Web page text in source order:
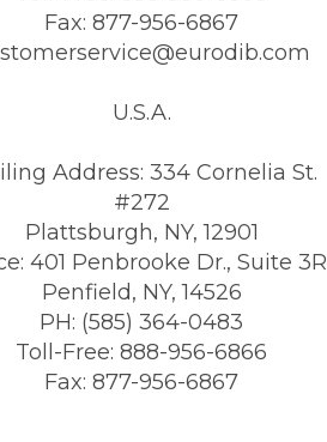
Fax: 877-956-6867
U.S.A.
Address: 334 Cornelia St.
#272
Plattsburgh, NY, 12901
401 Penbrooke Dr., Suite 3R
Penfield, NY, 14526
PH: (585) 364-0483
Toll-Free: 888-956-6866
Fax: 877-956-6867